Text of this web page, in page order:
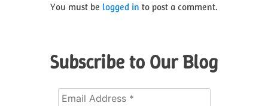
You must be logged in to post a comment.
Subscribe to Our Blog